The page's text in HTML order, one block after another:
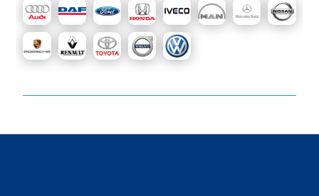
Get
a
Quote
Contact